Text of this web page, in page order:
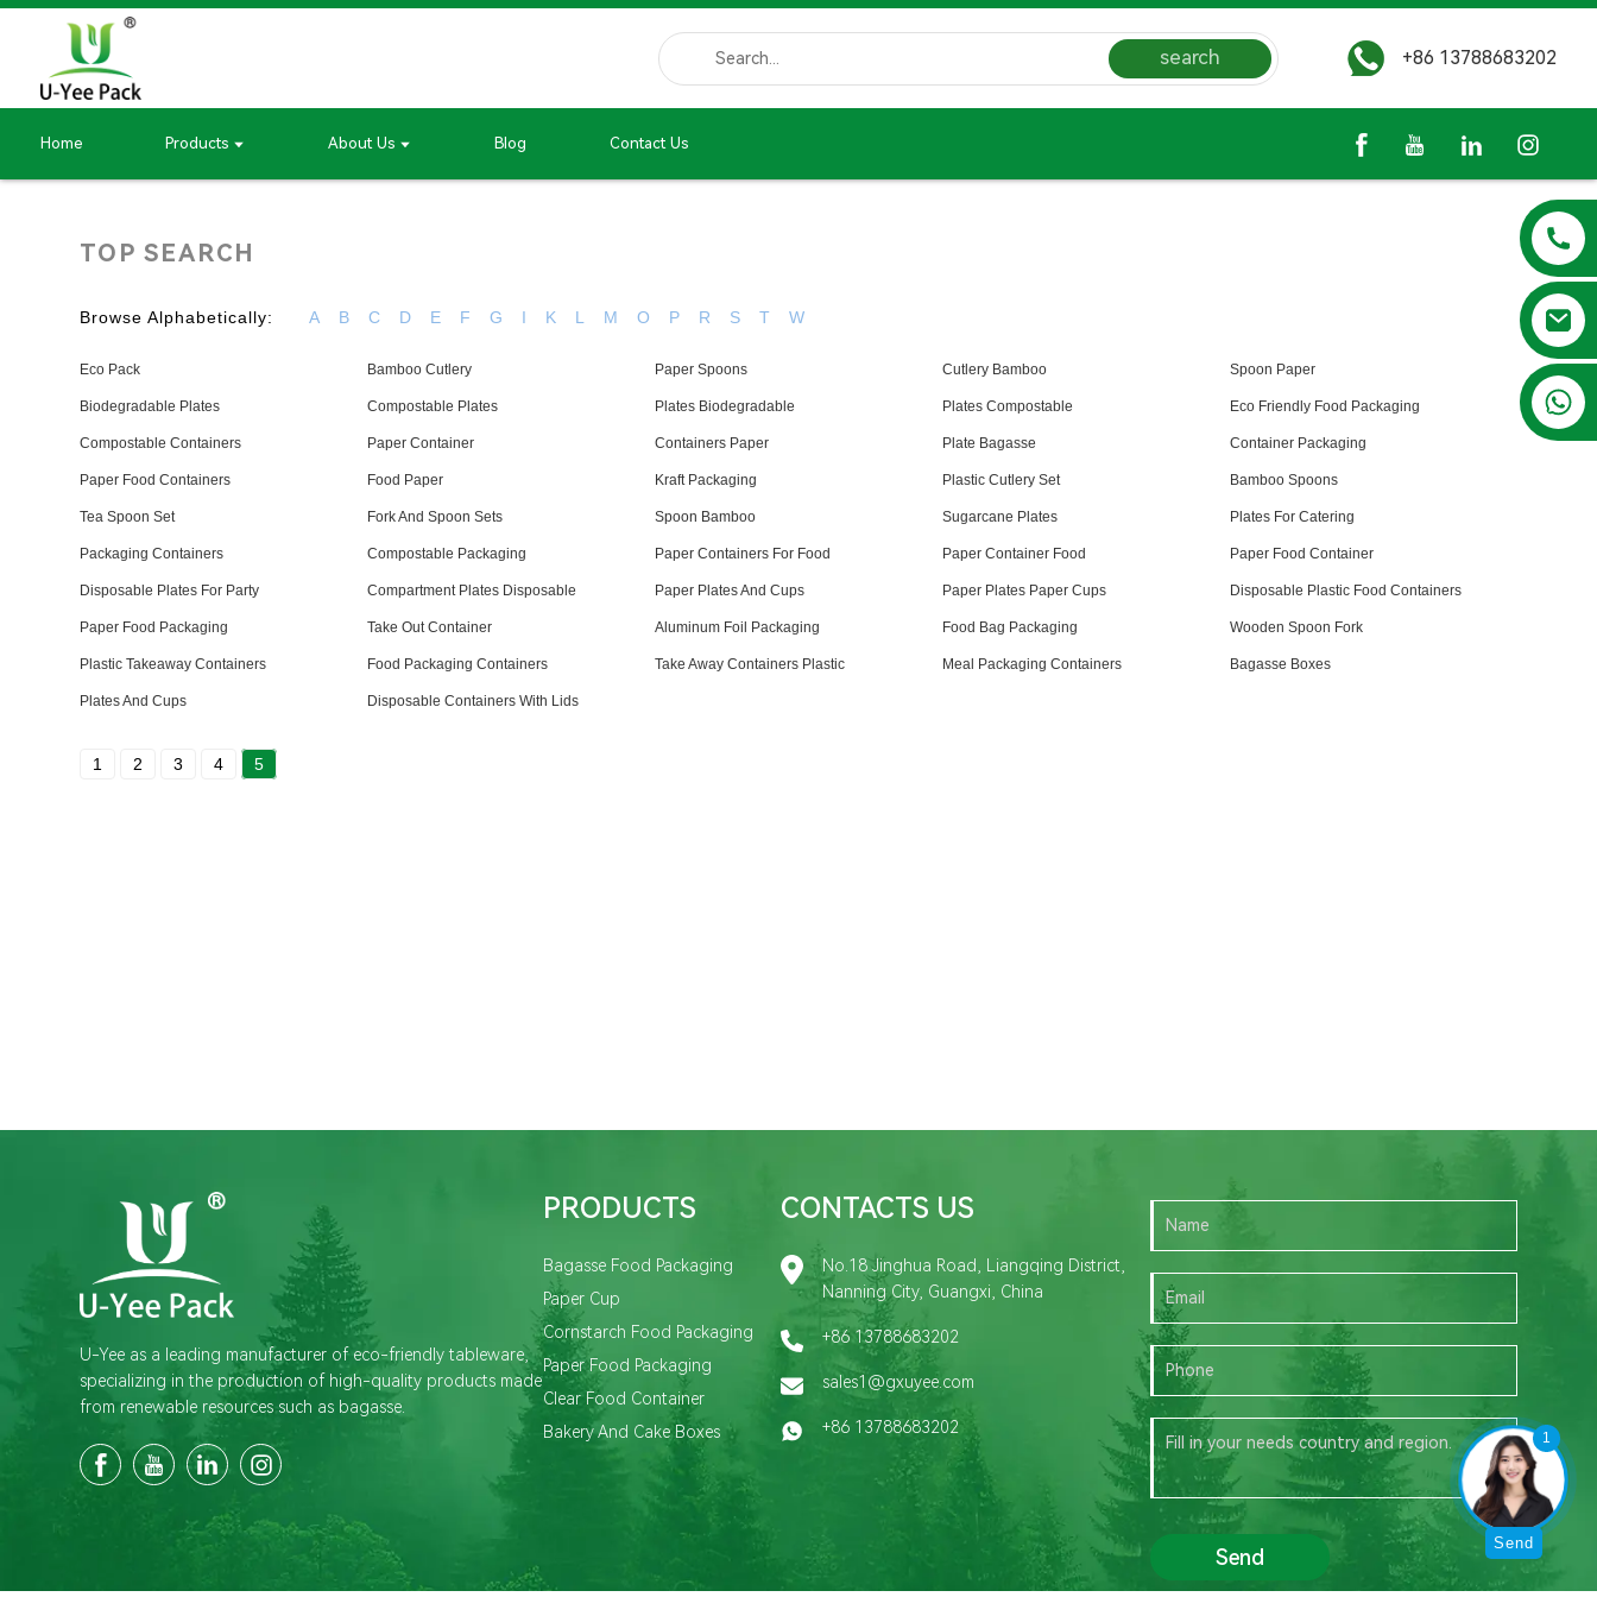
search +86 13788683202
Home Products About Us Blog Contact Us
+86 13788683202
TOP SEARCH
Browse Alphabetically: A B C D E F G I K L M O P R S T W
Eco Pack Bamboo Cutlery Paper Spoons Cutlery Bamboo Spoon Paper
Biodegradable Plates Compostable Plates Plates Biodegradable Plates Compostable Eco Friendly Food Packaging
Compostable Containers Paper Container Containers Paper Plate Bagasse Container Packaging
Paper Food Containers Food Paper Kraft Packaging Plastic Cutlery Set Bamboo Spoons
Tea Spoon Set Fork And Spoon Sets Spoon Bamboo Sugarcane Plates Plates For Catering
Packaging Containers Compostable Packaging Paper Containers For Food Paper Container Food Paper Food Container
Disposable Plates For Party Compartment Plates Disposable Paper Plates And Cups Paper Plates Paper Cups Disposable Plastic Food Containers
Paper Food Packaging Take Out Container Aluminum Foil Packaging Food Bag Packaging Wooden Spoon Fork
Plastic Takeaway Containers Food Packaging Containers Take Away Containers Plastic Meal Packaging Containers Bagasse Boxes
Plates And Cups Disposable Containers With Lids
1 2 3 4 5
U-Yee as a leading manufacturer of eco-friendly tableware,
specializing in the production of high-quality products made
from renewable resources such as bagasse.
PRODUCTS
Bagasse Food Packaging
Paper Cup
Cornstarch Food Packaging
Paper Food Packaging
Clear Food Container
Bakery And Cake Boxes
CONTACTS US
No.18 Jinghua Road, Liangqing District,
Nanning City, Guangxi, China
+86 13788683202
sales1@gxuyee.com
+86 13788683202
Send
1
Send